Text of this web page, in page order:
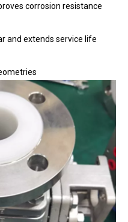
corrosion resistance
and extends service life